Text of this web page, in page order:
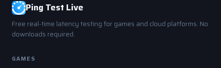
Ping Test Live
Free real-time latency testing for games and cloud platforms. No
downloads required.
GAMES